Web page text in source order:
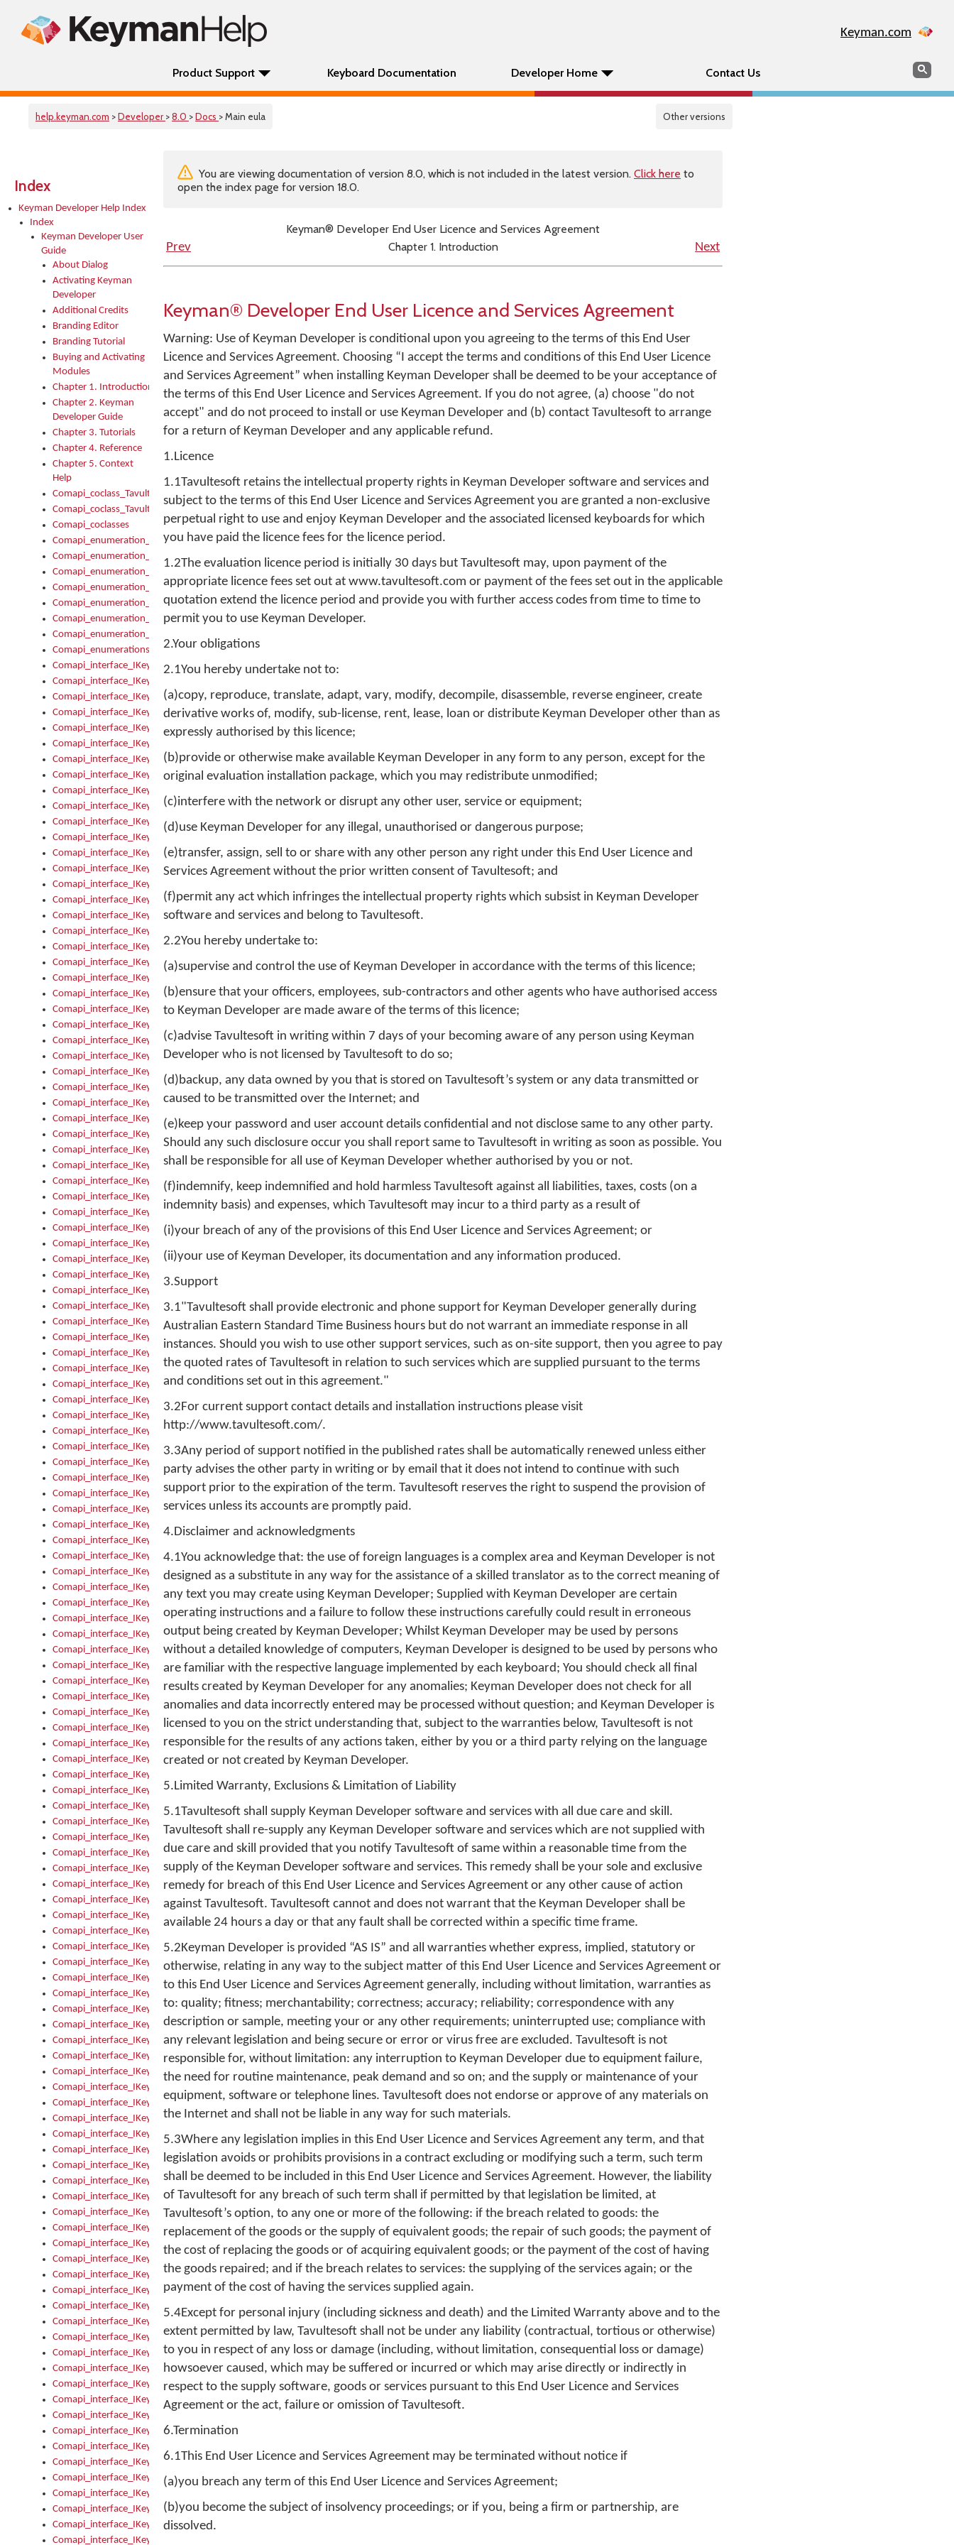
Keyman.com
Product Support Keyboard Documentation Developer Home Contact Us Search
help.keyman.com >Developer >8.0 >Docs > Main eula Other versions
Index
Keyman Developer Help Index
Index
Keyman Developer User
Guide
About Dialog
Activating Keyman
Developer
Additional Credits
Branding Editor
Branding Tutorial
Buying and Activating
Modules
Chapter 1. Introduction
Chapter 2. Keyman
Developer Guide
Chapter 3. Tutorials
Chapter 4. Reference
Chapter 5. Context
Help
Comapi_coclass_TavultesoftKeyman
Comapi_coclass_TavultesoftKeymanScript
Comapi_coclasses
Comapi_enumeration_tagKeymanErrorSeverity
Comapi_enumeration_tagKeymanFileType
Comapi_enumeration_tagKeymanKeyboardEncodings
Comapi_enumeration_tagKeymanKeyboardHotkey
Comapi_enumeration_tagKeymanKeyboardLayoutType
Comapi_enumeration_tagKeymanPackageSubFileCopyLocation
Comapi_enumeration_tagKeymanSerializeFlags
Comapi_enumerations
Comapi_interface_IKeymanAddin
Comapi_interface_IKeymanAddin_Description
Comapi_interface_IKeymanAddin_Filename
Comapi_interface_IKeymanAddin_Name
Comapi_interface_IKeymanAddin_OwnerPackage
Comapi_interface_IKeymanAddinFile
Comapi_interface_IKeymanAddinFile_Install
Comapi_interface_IKeymanAddinInstalled
Comapi_interface_IKeymanAddinInstalled_InstalledByAdmin
Comapi_interface_IKeymanAddinInstalled_Uninstall
Comapi_interface_IKeymanAddins
Comapi_interface_IKeymanAddinsInstalled
Comapi_interface_IKeymanAddinsInstalled_Install
Comapi_interface_IKeymanAddinsInstalled_Items
Comapi_interface_IKeymanCollection
Comapi_interface_IKeymanCollection_Count
Comapi_interface_IKeymanCollection_Refresh
Comapi_interface_IKeymanControl
Comapi_interface_IKeymanControl_ActiveKeyboard
Comapi_interface_IKeymanControl_AutoRefresh
Comapi_interface_IKeymanControl_DisableUserInterface
Comapi_interface_IKeymanControl_EnableUserInterface
Comapi_interface_IKeymanControl_LastActiveWindow
Comapi_interface_IKeymanControl_LastFocusWindow
Comapi_interface_IKeymanControl_RefreshKeyman
Comapi_interface_IKeymanControl_RegisterControllerWindow
Comapi_interface_IKeymanControl_ShutdownKeyman32Engine
Comapi_interface_IKeymanControl_StartKeyman32Engine
Comapi_interface_IKeymanControl_StartVisualKeyboard
Comapi_interface_IKeymanControl_StopKeyman32Engine
Comapi_interface_IKeymanControl_StopVisualKeyboard
Comapi_interface_IKeymanControl_UnregisterControllerWindow
Comapi_interface_IKeymanControl_VisualKeyboardVisible
Comapi_interface_IKeymanError
Comapi_interface_IKeymanError_Description
Comapi_interface_IKeymanError_ErrorCode
Comapi_interface_IKeymanError_Parameter
Comapi_interface_IKeymanError_ParameterCount
Comapi_interface_IKeymanError_ParameterValue
Comapi_interface_IKeymanError_Severity
Comapi_interface_IKeymanErrors
Comapi_interface_IKeymanErrors_Clear
Comapi_interface_IKeymanErrors_Items
Comapi_interface_IKeymanErrors_RebootRequired
Comapi_interface_IKeymanErrors_SetReboot
Comapi_interface_IKeymanHotkey
Comapi_interface_IKeymanHotkey_Target
Comapi_interface_IKeymanHotkey_Value
Comapi_interface_IKeymanHotkeys
Comapi_interface_IKeymanHotkeys_Add
Comapi_interface_IKeymanHotkeys_Apply
Comapi_interface_IKeymanHotkeys_Clear
Comapi_interface_IKeymanHotkeys_Delete
Comapi_interface_IKeymanHotkeys_Items
Comapi_interface_IKeymanKeyboard
Comapi_interface_IKeymanKeyboard_Bitmap
Comapi_interface_IKeymanKeyboard_Copyright
Comapi_interface_IKeymanKeyboard_Encodings
Comapi_interface_IKeymanKeyboard_Filename
Comapi_interface_IKeymanKeyboard_Hotkey
Comapi_interface_IKeymanKeyboard_KeyboardName
Comapi_interface_IKeymanKeyboard_LayoutType
Comapi_interface_IKeymanKeyboard_Message
Comapi_interface_IKeymanKeyboard_Name
Comapi_interface_IKeymanKeyboardFile
Comapi_interface_IKeymanKeyboardFile_Install
Comapi_interface_IKeymanKeyboardInstalled
Comapi_interface_IKeymanKeyboardInstalled_InstalledByAdmin
Comapi_interface_IKeymanKeyboardInstalled_InstallVisualKeyboard
Comapi_interface_IKeymanKeyboardInstalled_KeymanID
Comapi_interface_IKeymanKeyboardInstalled_Loaded
Comapi_interface_IKeymanKeyboardInstalled_OwnerPackage
Comapi_interface_IKeymanKeyboardInstalled_OwnerProduct
Comapi_interface_IKeymanKeyboardInstalled_Uninstall
Comapi_interface_IKeymanKeyboardInstalled_VisualKeyboard
Comapi_interface_IKeymanKeyboards
Comapi_interface_IKeymanKeyboards_IndexOf
Comapi_interface_IKeymanKeyboardsInstalled
Comapi_interface_IKeymanKeyboardsInstalled_Apply
Comapi_interface_IKeymanKeyboardsInstalled_GetKeyboardFromFile
Comapi_interface_IKeymanKeyboardsInstalled_Install
Comapi_interface_IKeymanKeyboardsInstalled_Items
Comapi_interface_IKeymanKeyboardsPackage
Comapi_interface_IKeymanKeyboardsPackage_Items
Comapi_interface_IKeymanLanguage
Comapi_interface_IKeymanLanguage_Description
Comapi_interface_IKeymanLanguage_HKL
Comapi_interface_IKeymanLanguage_IsIME
Comapi_interface_IKeymanLanguage_IsKeymanLayout
Comapi_interface_IKeymanLanguage_KeymanKeyboard
Comapi_interface_IKeymanLanguage_LayoutName
Comapi_interface_IKeymanLanguage_LocaleName
Comapi_interface_IKeymanLanguages
Comapi_interface_IKeymanLanguages_Apply
Comapi_interface_IKeymanLanguages_Items
Comapi_interface_IKeymanObject
Comapi_interface_IKeymanObject_SerializeXML
Comapi_interface_IKeymanObject_UniqueIndex
Comapi_interface_IKeymanOption
Comapi_interface_IKeymanOption_DefaultValue
Comapi_interface_IKeymanOption_Enabled
Comapi_interface_IKeymanOption_Group
Comapi_interface_IKeymanOption_Name
Comapi_interface_IKeymanOption_Value
Comapi_interface_IKeymanOptions
Comapi_interface_IKeymanOptions_Apply
Comapi_interface_IKeymanOptions_Items
Comapi_interface_IKeymanPackage
Comapi_interface_IKeymanPackage_Description
Comapi_interface_IKeymanPackage_Filename
Comapi_interface_IKeymanPackage_Keyboards
Comapi_interface_IKeymanPackage_Name
Comapi_interface_IKeymanPackageFile
Comapi_interface_IKeymanPackageFile_Graphic
Comapi_interface_IKeymanPackageFile_Install
Comapi_interface_IKeymanPackageFile_ReadMe
Comapi_interface_IKeymanPackageFile_SubFiles
Comapi_interface_IKeymanPackageInstalled
Comapi_interface_IKeymanPackageInstalled_InstalledByAdmin
Comapi_interface_IKeymanPackageInstalled_Uninstall
Comapi_interface_IKeymanPackages
You are viewing documentation of version 8.0, which is not included in the latest version. Click here to
open the index page for version 18.0.
Keyman® Developer End User Licence and Services Agreement
Prev
Chapter 1. Introduction Next
Keyman® Developer End User Licence and Services Agreement
Warning: Use of Keyman Developer is conditional upon you agreeing to the terms of this End User
Licence and Services Agreement. Choosing “I accept the terms and conditions of this End User Licence
and Services Agreement” when installing Keyman Developer shall be deemed to be your acceptance of
the terms of this End User Licence and Services Agreement. If you do not agree, (a) choose "do not
accept" and do not proceed to install or use Keyman Developer and (b) contact Tavultesoft to arrange
for a return of Keyman Developer and any applicable refund.
1.Licence
1.1Tavultesoft retains the intellectual property rights in Keyman Developer software and services and
subject to the terms of this End User Licence and Services Agreement you are granted a non-exclusive
perpetual right to use and enjoy Keyman Developer and the associated licensed keyboards for which
you have paid the licence fees for the licence period.
1.2The evaluation licence period is initially 30 days but Tavultesoft may, upon payment of the
appropriate licence fees set out at www.tavultesoft.com or payment of the fees set out in the applicable
quotation extend the licence period and provide you with further access codes from time to time to
permit you to use Keyman Developer.
2.Your obligations
2.1You hereby undertake not to:
(a)copy, reproduce, translate, adapt, vary, modify, decompile, disassemble, reverse engineer, create
derivative works of, modify, sub-license, rent, lease, loan or distribute Keyman Developer other than as
expressly authorised by this licence;
(b)provide or otherwise make available Keyman Developer in any form to any person, except for the
original evaluation installation package, which you may redistribute unmodified;
(c)interfere with the network or disrupt any other user, service or equipment;
(d)use Keyman Developer for any illegal, unauthorised or dangerous purpose;
(e)transfer, assign, sell to or share with any other person any right under this End User Licence and
Services Agreement without the prior written consent of Tavultesoft; and
(f)permit any act which infringes the intellectual property rights which subsist in Keyman Developer
software and services and belong to Tavultesoft.
2.2You hereby undertake to:
(a)supervise and control the use of Keyman Developer in accordance with the terms of this licence;
(b)ensure that your officers, employees, sub-contractors and other agents who have authorised access
to Keyman Developer are made aware of the terms of this licence;
(c)advise Tavultesoft in writing within 7 days of your becoming aware of any person using Keyman
Developer who is not licensed by Tavultesoft to do so;
(d)backup, any data owned by you that is stored on Tavultesoft’s system or any data transmitted or
caused to be transmitted over the Internet; and
(e)keep your password and user account details confidential and not disclose same to any other party.
Should any such disclosure occur you shall report same to Tavultesoft in writing as soon as possible. You
shall be responsible for all use of Keyman Developer whether authorised by you or not.
(f)indemnify, keep indemnified and hold harmless Tavultesoft against all liabilities, taxes, costs (on a
indemnity basis) and expenses, which Tavultesoft may incur to a third party as a result of
(i)your breach of any of the provisions of this End User Licence and Services Agreement; or
(ii)your use of Keyman Developer, its documentation and any information produced.
3.Support
3.1"Tavultesoft shall provide electronic and phone support for Keyman Developer generally during
Australian Eastern Standard Time Business hours but do not warrant an immediate response in all
instances. Should you wish to use other support services, such as on-site support, then you agree to pay
the quoted rates of Tavultesoft in relation to such services which are supplied pursuant to the terms
and conditions set out in this agreement."
3.2For current support contact details and installation instructions please visit
http://www.tavultesoft.com/.
3.3Any period of support notified in the published rates shall be automatically renewed unless either
party advises the other party in writing or by email that it does not intend to continue with such
support prior to the expiration of the term. Tavultesoft reserves the right to suspend the provision of
services unless its accounts are promptly paid.
4.Disclaimer and acknowledgments
4.1You acknowledge that: the use of foreign languages is a complex area and Keyman Developer is not
designed as a substitute in any way for the assistance of a skilled translator as to the correct meaning of
any text you may create using Keyman Developer; Supplied with Keyman Developer are certain
operating instructions and a failure to follow these instructions carefully could result in erroneous
output being created by Keyman Developer; Whilst Keyman Developer may be used by persons
without a detailed knowledge of computers, Keyman Developer is designed to be used by persons who
are familiar with the respective language implemented by each keyboard; You should check all final
results created by Keyman Developer for any anomalies; Keyman Developer does not check for all
anomalies and data incorrectly entered may be processed without question; and Keyman Developer is
licensed to you on the strict understanding that, subject to the warranties below, Tavultesoft is not
responsible for the results of any actions taken, either by you or a third party relying on the language
created or not created by Keyman Developer.
5.Limited Warranty, Exclusions & Limitation of Liability
5.1Tavultesoft shall supply Keyman Developer software and services with all due care and skill.
Tavultesoft shall re-supply any Keyman Developer software and services which are not supplied with
due care and skill provided that you notify Tavultesoft of same within a reasonable time from the
supply of the Keyman Developer software and services. This remedy shall be your sole and exclusive
remedy for breach of this End User Licence and Services Agreement or any other cause of action
against Tavultesoft. Tavultesoft cannot and does not warrant that the Keyman Developer shall be
available 24 hours a day or that any fault shall be corrected within a specific time frame.
5.2Keyman Developer is provided “AS IS” and all warranties whether express, implied, statutory or
otherwise, relating in any way to the subject matter of this End User Licence and Services Agreement or
to this End User Licence and Services Agreement generally, including without limitation, warranties as
to: quality; fitness; merchantability; correctness; accuracy; reliability; correspondence with any
description or sample, meeting your or any other requirements; uninterrupted use; compliance with
any relevant legislation and being secure or error or virus free are excluded. Tavultesoft is not
responsible for, without limitation: any interruption to Keyman Developer due to equipment failure,
the need for routine maintenance, peak demand and so on; and the supply or maintenance of your
equipment, software or telephone lines. Tavultesoft does not endorse or approve of any materials on
the Internet and shall not be liable in any way for such materials.
5.3Where any legislation implies in this End User Licence and Services Agreement any term, and that
legislation avoids or prohibits provisions in a contract excluding or modifying such a term, such term
shall be deemed to be included in this End User Licence and Services Agreement. However, the liability
of Tavultesoft for any breach of such term shall if permitted by that legislation be limited, at
Tavultesoft’s option, to any one or more of the following: if the breach related to goods: the
replacement of the goods or the supply of equivalent goods; the repair of such goods; the payment of
the cost of replacing the goods or of acquiring equivalent goods; or the payment of the cost of having
the goods repaired; and if the breach relates to services: the supplying of the services again; or the
payment of the cost of having the services supplied again.
5.4Except for personal injury (including sickness and death) and the Limited Warranty above and to the
extent permitted by law, Tavultesoft shall not be under any liability (contractual, tortious or otherwise)
to you in respect of any loss or damage (including, without limitation, consequential loss or damage)
howsoever caused, which may be suffered or incurred or which may arise directly or indirectly in
respect to the supply software, goods or services pursuant to this End User Licence and Services
Agreement or the act, failure or omission of Tavultesoft.
6.Termination
6.1This End User Licence and Services Agreement may be terminated without notice if
(a)you breach any term of this End User Licence and Services Agreement;
(b)you become the subject of insolvency proceedings; or if you, being a firm or partnership, are
dissolved.